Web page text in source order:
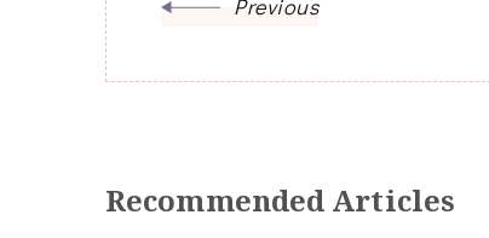
Previous
Recommended Articles